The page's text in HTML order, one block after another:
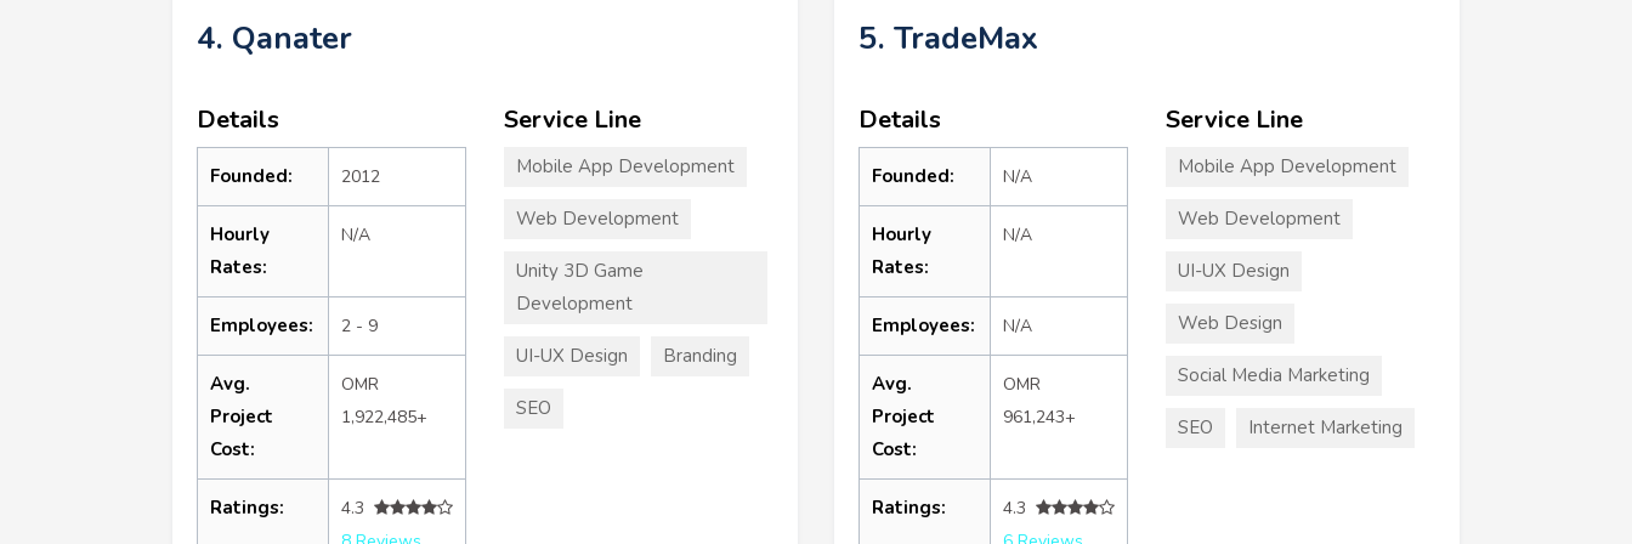
4. Qanater
Details
Founded: 2012
Hourly
Rates:
N/A
Employees: 2 - 9
Avg.
Project
Cost:
OMR
1,922,485+
Ratings:
4.3
Service Line
Mobile App Development
Web Development
Unity 3D Game
Development
UI-UX Design Branding
SEO
5. TradeMax
Details
Founded: N/A
Hourly
Rates:
N/A
Employees: N/A
Avg.
Project
Cost:
OMR
961,243+
Ratings:
4.3
Service Line
Mobile App Development
Web Development
UI-UX Design
Web Design
Social Media Marketing
SEO Internet Marketing